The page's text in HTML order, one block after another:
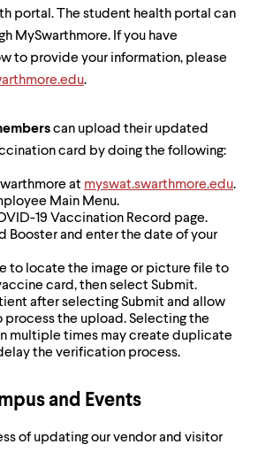
portal. The student health portal can
MySwarthmore. If you have
to provide your information, please
.
can upload their updated
card by doing the following:
at myswat.swarthmore.edu.
Main Menu.
19 Vaccination Record page.
Booster and enter the date of your
to locate the image or picture file to
card, then select Submit.
after selecting Submit and allow
process the upload. Selecting the
multiple times may create duplicate
the verification process.
and Events
of updating our vendor and visitor